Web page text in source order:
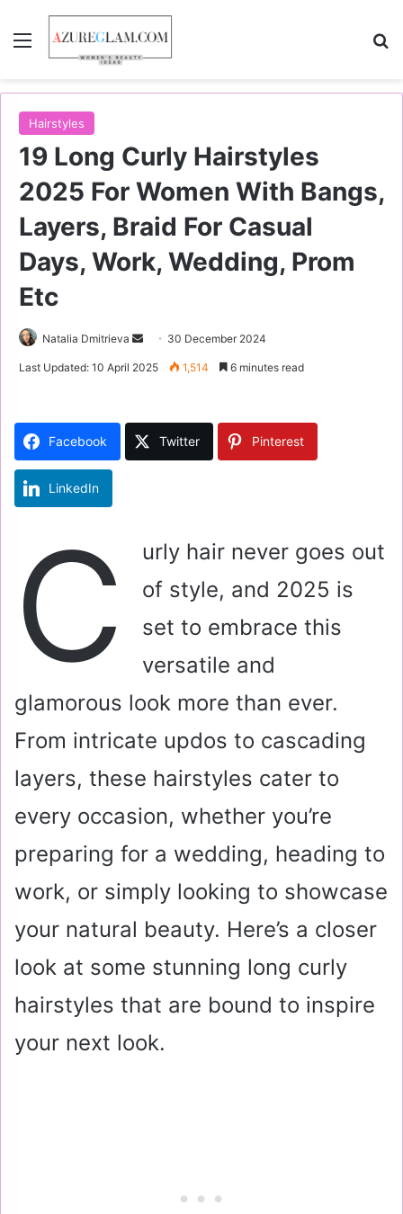
Menu
Hairstyles
19 Long Curly Hairstyles
2025 For Women With Bangs,
Layers, Braid For Casual
Days, Work, Wedding, Prom
Etc
Natalia Dmitrieva
e
a
n
l
30 December 2024
Last Updated: 10 April 2025 1,514 6 minutes read
Facebook Twitter Pinterest
LinkedIn
C
urly hair never goes out
of style, and 2025 is
set to embrace this
versatile and
glamorous look more than ever.
From intricate updos to cascading
layers, these hairstyles cater to
every occasion, whether you’re
preparing for a wedding, heading to
work, or simply looking to showcase
your natural beauty. Here’s a closer
look at some stunning long curly
hairstyles that are bound to inspire
your next look.